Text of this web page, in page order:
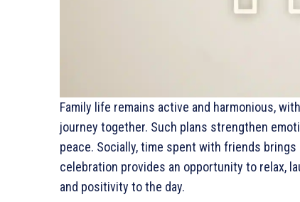
Family life remains active and harmonious,
journey together. Such plans strengthen
peace. Socially, time spent with friends
celebration provides an opportunity to relax,
and positivity to the day.